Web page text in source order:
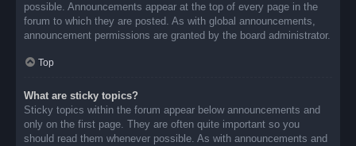
possible. Announcements appear at the top of every page in the
forum to which they are posted. As with global announcements,
announcement permissions are granted by the board administrator.
Top
What are sticky topics?
Sticky topics within the forum appear below announcements and
only on the first page. They are often quite important so you
should read them whenever possible. As with announcements and